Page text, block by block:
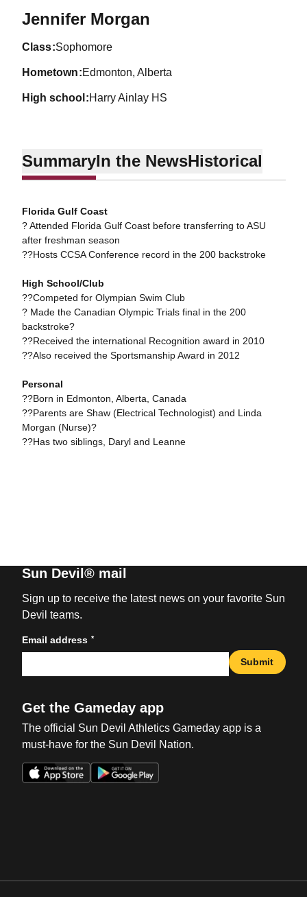
Jennifer MorganSeason 2013-14
class Sophomore
hometown Edmonton, Alberta
high school Harry Ainlay HS
SummaryIn the NewsHistorical
Florida Gulf Coast
? Attended Florida Gulf Coast before transferring to ASU
after freshman season
??Hosts CCSA Conference record in the 200 backstroke
High School/Club
??Competed for Olympian Swim Club
? Made the Canadian Olympic Trials final in the 200
backstroke?
??Received the international Recognition award in 2010
??Also received the Sportsmanship Award in 2012
Personal
??Born in Edmonton, Alberta, Canada
??Parents are Shaw (Electrical Technologist) and Linda
Morgan (Nurse)?
??Has two siblings, Daryl and Leanne
Sun Devil® mail
Sign up to receive the latest news on your favorite Sun
Devil teams.
Email address *
Submit
Get the Gameday app
The official Sun Devil Athletics Gameday app is a
must-have for the Sun Devil Nation.